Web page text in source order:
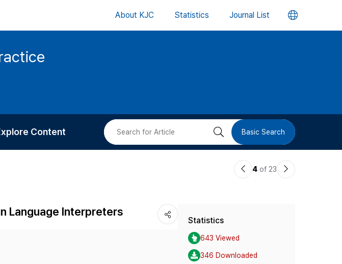
About KJC Statistics Journal List 언
버
Content
Cited
검 Basic Search
이4 of 23
다
Language Interpreters
Statistics
643 Viewed
346 Downloaded